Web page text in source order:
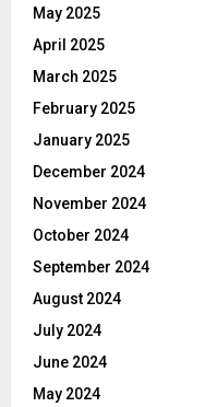
May 2025
April 2025
March 2025
February 2025
January 2025
December 2024
November 2024
October 2024
September 2024
August 2024
July 2024
June 2024
May 2024